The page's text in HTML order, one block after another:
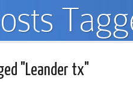
"Leander tx"